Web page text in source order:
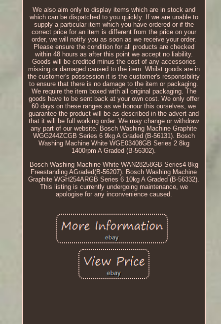
We also aim only to display items which are in stock and
which can be dispatched to you quickly. If we are unable to
supply a particular item which you have ordered or if the
correct price for an item is different from the price on your
order, we will notify you as soon as we receive your order.
Please ensure the condition for all products are checked
within 48 hours as after this point we accept no liability.
Goods will be credited minus the cost of any accessories
missing or damaged caused to the item. Whilst goods are in
the customer's possession it is the customer's responsibility
to ensure that there is no damage to the item or packaging.
We require the item boxed with all original packaging. The
goods have to be sent back at your own cost. We only offer
60 days on these ranges as we honour this ourselves, we
guarantee the product will be as described in the advert and
that it will be full working order. We may change or withdraw
any part of our website. Bosch Washing Machine Graphite
WGG244ZCGB Series 6 9kg A Graded (B-56131). Bosch
Washing Machine White WGE03408GB Series 2 8kg
1400rpm A Graded (B-56302).
Bosch Washing Machine White WAN28258GB Series4 8kg
Freestanding AGraded(B-56207). Bosch Washing Machine
Graphite WGH254ARGB Series 6 10kg A Graded (B-56332).
This listing is currently undergoing maintenance, we
apologise for any inconvenience caused.